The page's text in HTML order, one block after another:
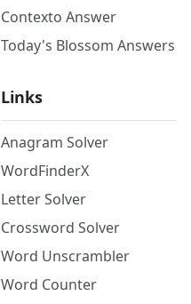
Contexto Answer
Today's Blossom Answers
Links
Anagram Solver
WordFinderX
Letter Solver
Crossword Solver
Word Unscrambler
Word Counter